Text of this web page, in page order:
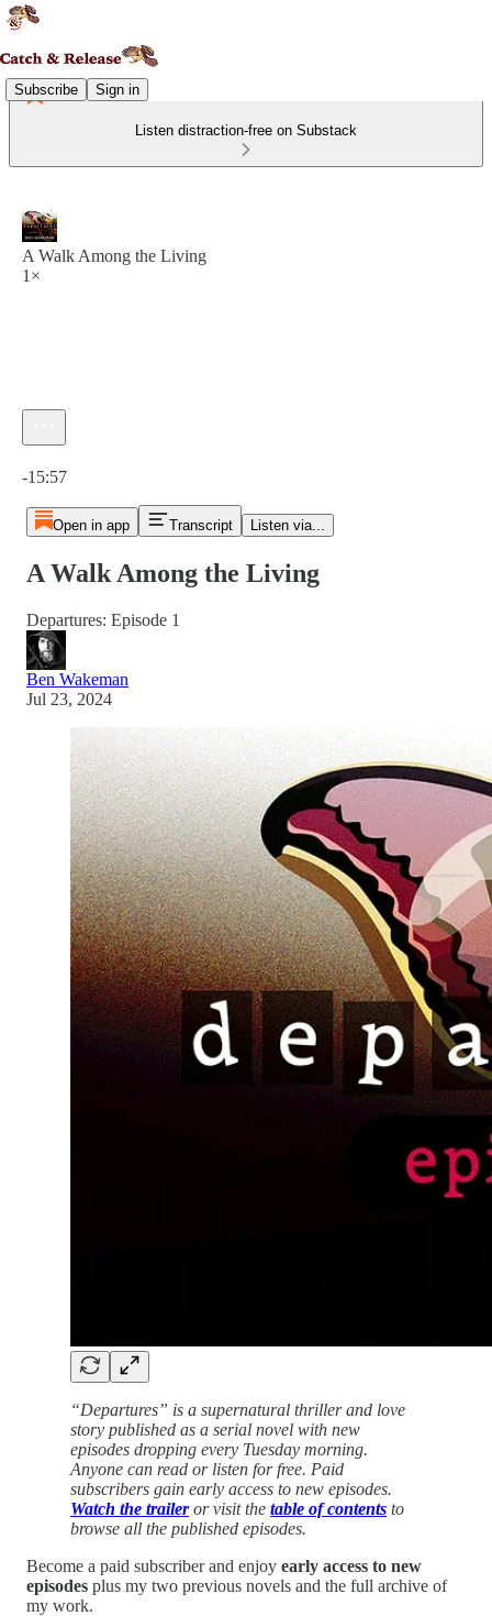
Subscribe Sign in
Listen distraction-free on Substack
A Walk Among the Living
1×
-15:57
Open in app Transcript Listen via...
A Walk Among the Living
Departures: Episode 1
Ben Wakeman
Jul 23, 2024
“Departures” is a supernatural thriller and love
story published as a serial novel with new
episodes dropping every Tuesday morning.
Anyone can read or listen for free. Paid
subscribers gain early access to new episodes.
Watch the traileror visit the table of contents to
browse all the published episodes.
Become a paid subscriber and enjoy early access to new
episodes plus my two previous novels and the full archive of
my work.